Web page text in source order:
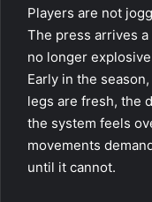
Players are not
The press arrives
no longer
Early in the
legs are fresh, the
the system feels
movements
until it cannot.